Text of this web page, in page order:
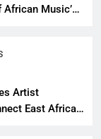
Music’s
Artist
East African